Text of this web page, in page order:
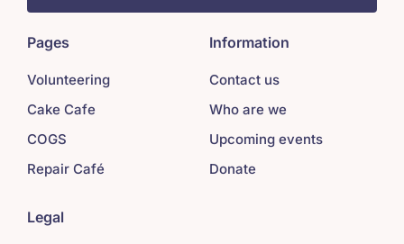
Pages
Volunteering
Cake Cafe
COGS
Repair Café
Information
Contact us
Who are we
Upcoming events
Donate
Legal